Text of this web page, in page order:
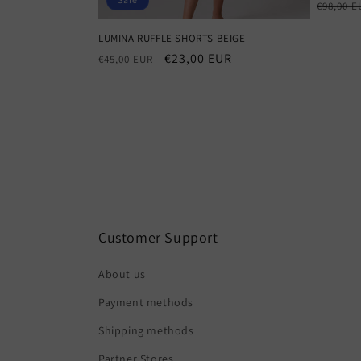
LUMINA RUFFLE SHORTS BEIGE
Regular
€45,00 EUR
Sale
€23,00 EUR
€98,00
Customer Support
About us
Payment methods
Shipping methods